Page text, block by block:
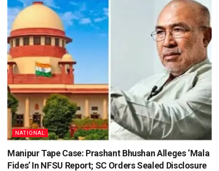
NATIONAL
Manipur Tape Case: Prashant Bhushan Alleges ‘Mala
Fides’ In NFSU Report; SC Orders Sealed Disclosure